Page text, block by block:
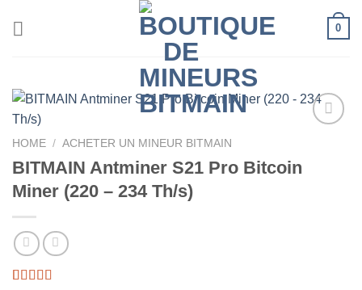
0
HOME / ACHETER UN MINEUR BITMAIN
BITMAIN Antminer S21 Pro Bitcoin
Miner (220 – 234 Th/s)